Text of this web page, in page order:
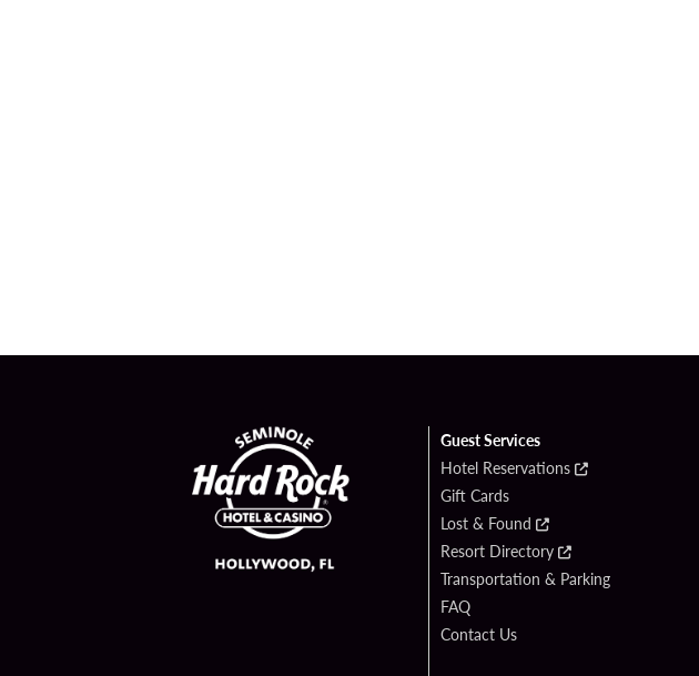
Guest Services
Hotel Reservations
Gift Cards
Lost & Found
Resort Directory
Transportation & Parking
FAQ
Contact Us